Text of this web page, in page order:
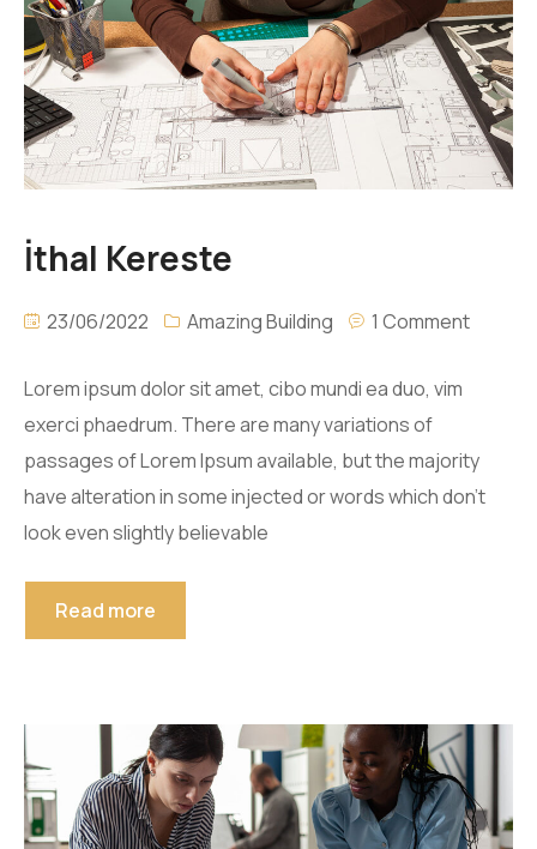
İthal Kereste
23/06/2022 Amazing Building 1 Comment
Lorem ipsum dolor sit amet, cibo mundi ea duo, vim
exerci phaedrum. There are many variations of
passages of Lorem Ipsum available, but the majority
have alteration in some injected or words which don’t
look even slightly believable
Read more